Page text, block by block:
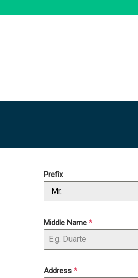
to
Prefix
Mr.
Middle Name *
Address *